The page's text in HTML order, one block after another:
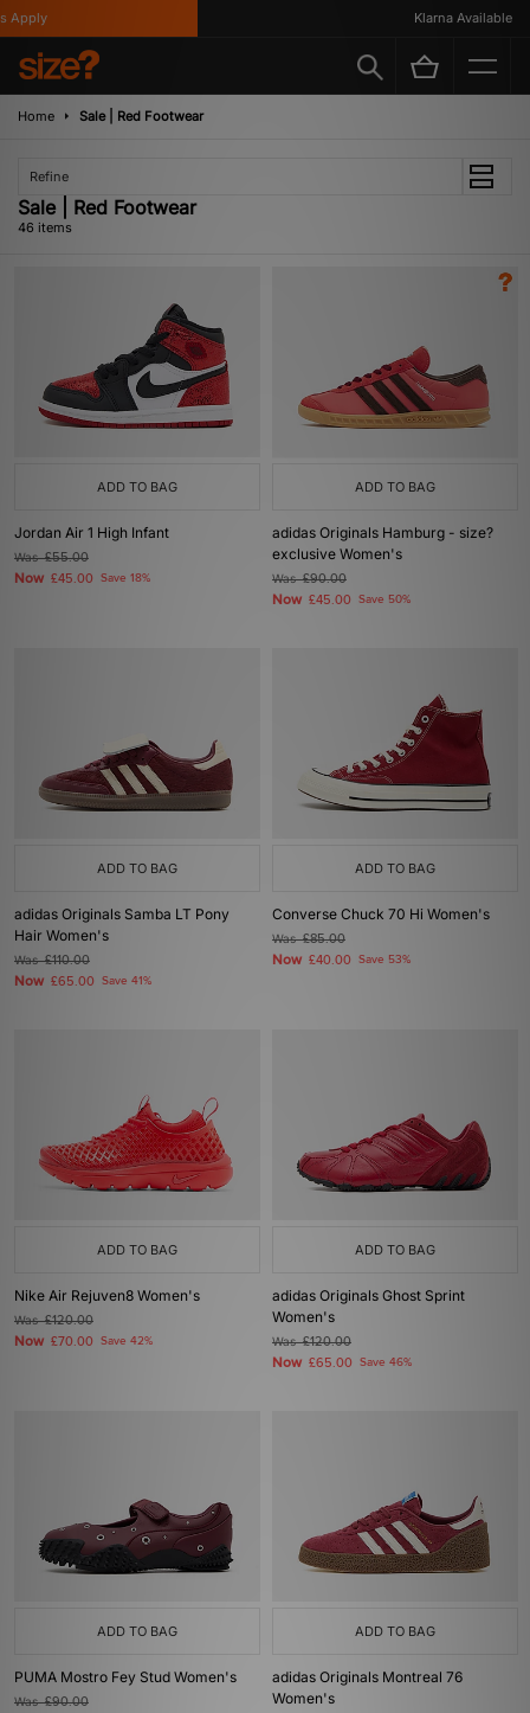
Klarna Available
Home Sale | Red Footwear
Refine
Sale | Red Footwear
46 items
ADD TO BAG
Jordan Air 1 High Infant
Was£55.00
Now £45.00 Save 18%
ADD TO BAG
adidas Originals Hamburg - size?
exclusive Women's
Was£90.00
Now £45.00 Save 50%
ADD TO BAG
adidas Originals Samba LT Pony
Hair Women's
Was£110.00
Now £65.00 Save 41%
ADD TO BAG
Converse Chuck 70 Hi Women's
Was£85.00
Now £40.00 Save 53%
ADD TO BAG
Nike Air Rejuven8 Women's
Was£120.00
Now £70.00 Save 42%
ADD TO BAG
adidas Originals Ghost Sprint
Women's
Was£120.00
Now £65.00 Save 46%
ADD TO BAG
PUMA Mostro Fey Stud Women's
Was£90.00
ADD TO BAG
adidas Originals Montreal 76
Women's